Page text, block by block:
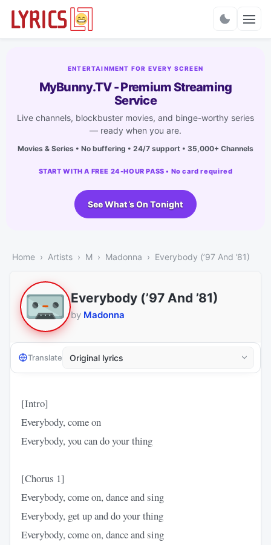
ENTERTAINMENT FOR EVERY SCREEN
MyBunny.TV - Premium Streaming
Service
Live channels, blockbuster movies, and binge-worthy series
— ready when you are.
Movies & Series • No buffering • 24/7 support • 35,000+ Channels
START WITH A FREE 24-HOUR PASS • No card required
See What’s On Tonight
Home Artists M Madonna Everybody (’97 And ’81)
Everybody (’97 And ’81)
by Madonna
Translate
[Intro]
Everybody, come on
Everybody, you can do your thing
[Chorus 1]
Everybody, come on, dance and sing
Everybody, get up and do your thing
Everybody, come on, dance and sing